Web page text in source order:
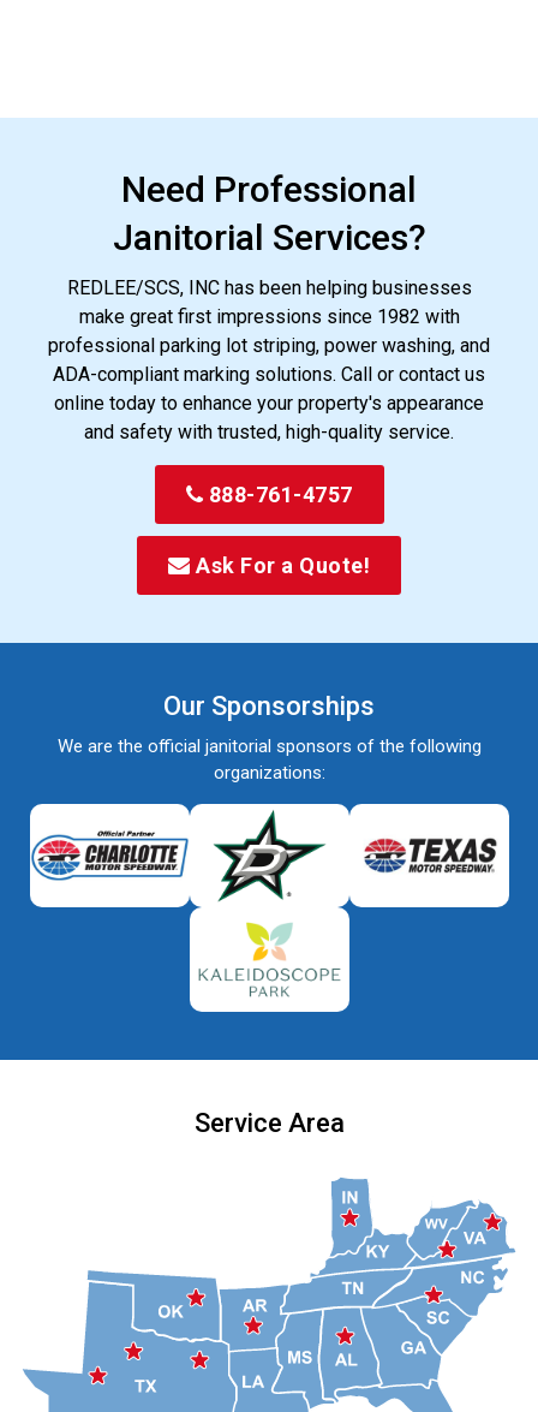
Need Professional
Janitorial Services?
REDLEE/SCS, INC has been helping businesses
make great first impressions since 1982 with
professional parking lot striping, power washing, and
ADA-compliant marking solutions. Call or contact us
online today to enhance your property's appearance
and safety with trusted, high-quality service.
888-761-4757
Ask For a Quote!
Our Sponsorships
We are the official janitorial sponsors of the following
organizations:
Service Area